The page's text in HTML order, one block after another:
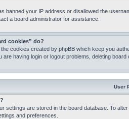
banned your IP address or disallowed the
a board administrator for assistance.
cookies” do?
the cookies created by phpBB which keep you
are having login or logout problems, deleting board
User
settings are stored in the board database. To
and preferences.